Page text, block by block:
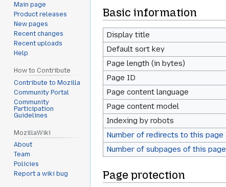
Jump
to
navigation
Jump
to
search
Basic information
Display title
Default sort key
Page length (in bytes)
Page ID
Page content language
Page content model
Indexing by robots
Number of redirects to this page
Number of subpages of this page
Page protection
Main page
Product releases
New pages
Recent changes
Recent uploads
Help
How to Contribute
Contribute to Mozilla
Community Portal
Community
Participation
Guidelines
MozillaWiki
About
Team
Policies
Report a wiki bug